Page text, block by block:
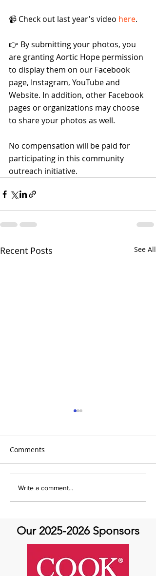
📹 Check out last year's video here.
👉 By submitting your photos, you
are granting Aortic Hope permission
to display them on our Facebook
page, Instagram, YouTube and
Website. In addition, other Facebook
pages or organizations may choose
to share your photos as well.
No compensation will be paid for
participating in this community
outreach initiative.
Recent Posts See All
Emmanuel Mbaka: The
African Perfusionist - The
Comments
Write a comment...
Our 2025-2026Sponsors